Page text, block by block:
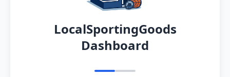
LocalSportingGoods
Dashboard